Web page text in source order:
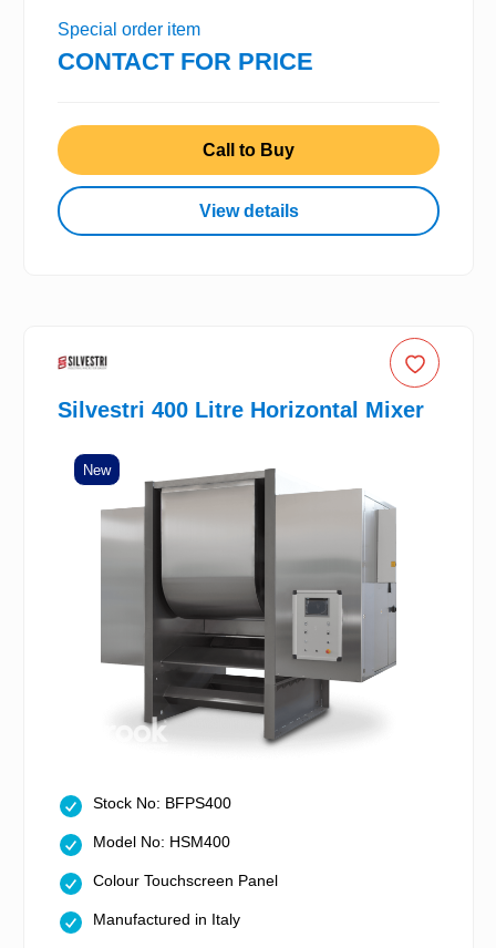
Special order item
CONTACT FOR PRICE
Call to Buy
View details
Silvestri 400 Litre Horizontal Mixer
New
Stock No: BFPS400
Model No: HSM400
Colour Touchscreen Panel
Manufactured in Italy